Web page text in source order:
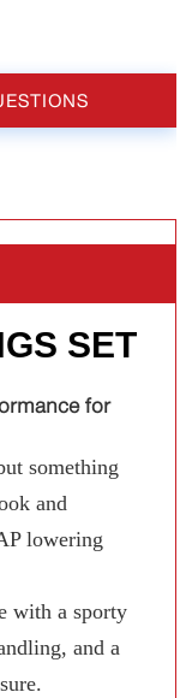
SET
for
something
and
lowering
with a sporty
and a